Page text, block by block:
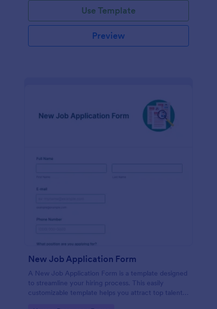
Use Template
Preview
New Job Application Form
A New Job Application Form is a template designed
to streamline your hiring process. This easily
customizable template helps you attract top talent,